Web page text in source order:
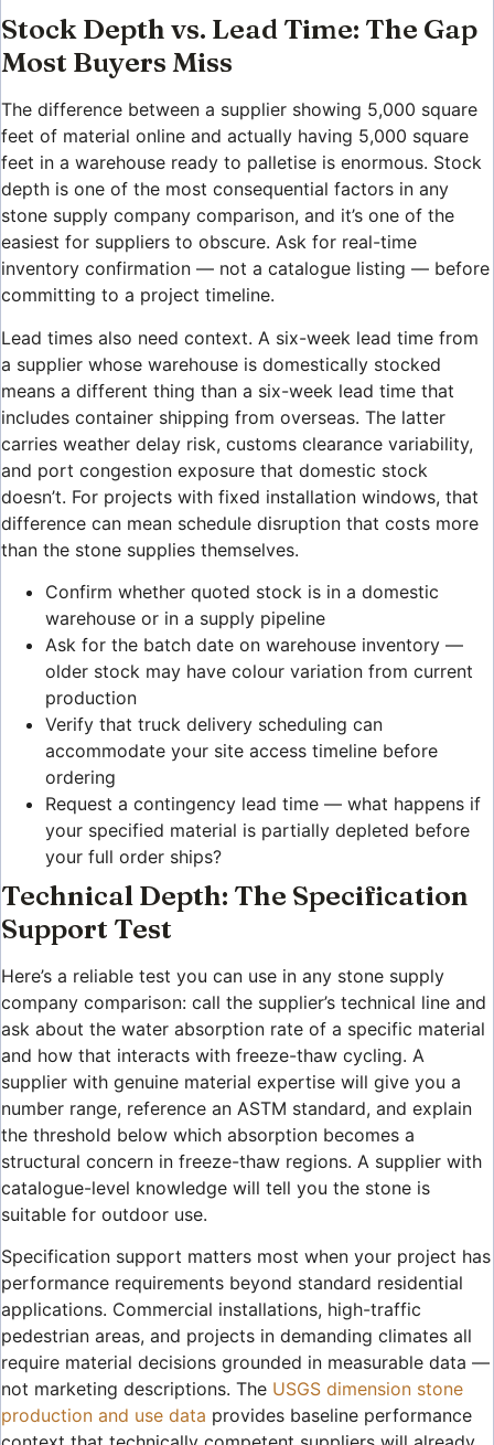
Stock Depth vs. Lead Time: The Gap
Most Buyers Miss
The difference between a supplier showing 5,000 square
feet of material online and actually having 5,000 square
feet in a warehouse ready to palletise is enormous. Stock
depth is one of the most consequential factors in any
stone supply company comparison, and it’s one of the
easiest for suppliers to obscure. Ask for real-time
inventory confirmation — not a catalogue listing — before
committing to a project timeline.
Lead times also need context. A six-week lead time from
a supplier whose warehouse is domestically stocked
means a different thing than a six-week lead time that
includes container shipping from overseas. The latter
carries weather delay risk, customs clearance variability,
and port congestion exposure that domestic stock
doesn’t. For projects with fixed installation windows, that
difference can mean schedule disruption that costs more
than the stone supplies themselves.
Confirm whether quoted stock is in a domestic
warehouse or in a supply pipeline
Ask for the batch date on warehouse inventory —
older stock may have colour variation from current
production
Verify that truck delivery scheduling can
accommodate your site access timeline before
ordering
Request a contingency lead time — what happens if
your specified material is partially depleted before
your full order ships?
Technical Depth: The Specification
Support Test
Here’s a reliable test you can use in any stone supply
company comparison: call the supplier’s technical line and
ask about the water absorption rate of a specific material
and how that interacts with freeze-thaw cycling. A
supplier with genuine material expertise will give you a
number range, reference an ASTM standard, and explain
the threshold below which absorption becomes a
structural concern in freeze-thaw regions. A supplier with
catalogue-level knowledge will tell you the stone is
suitable for outdoor use.
Specification support matters most when your project has
performance requirements beyond standard residential
applications. Commercial installations, high-traffic
pedestrian areas, and projects in demanding climates all
require material decisions grounded in measurable data —
not marketing descriptions. The USGS dimension stone
production and use data provides baseline performance